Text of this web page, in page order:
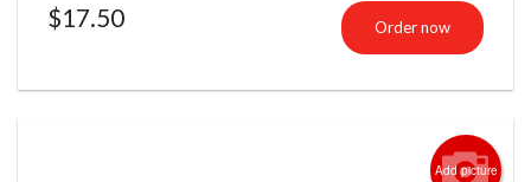
$17.50 Order now
Add picture